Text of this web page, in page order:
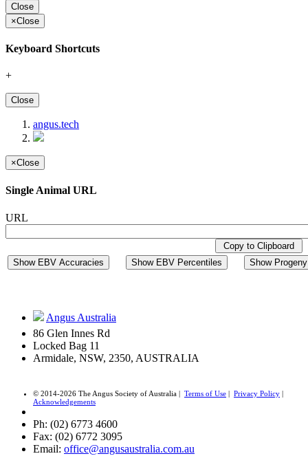
Close
×Close
Keyboard Shortcuts
+
Close
angus.tech
×Close
Single Animal URL
URL
Copy to Clipboard
Show EBV Accuracies
Show EBV Percentiles Show
Angus Australia
86 Glen Innes Rd
Locked Bag 11
Armidale, NSW, 2350, AUSTRALIA
© 2014-2026 The Angus Society of Australia | Terms of Use | Privacy Policy |
Acknowledgements
Ph: (02) 6773 4600
Fax: (02) 6772 3095
Email: office@angusaustralia.com.au